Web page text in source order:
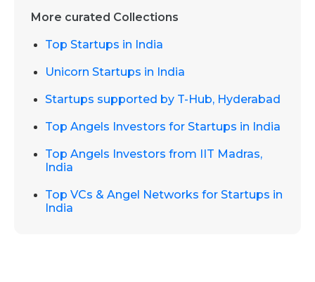
More curated Collections
Top Startups in India
Unicorn Startups in India
Startups supported by T-Hub, Hyderabad
Top Angels Investors for Startups in India
Top Angels Investors from IIT Madras,
India
Top VCs & Angel Networks for Startups in
India